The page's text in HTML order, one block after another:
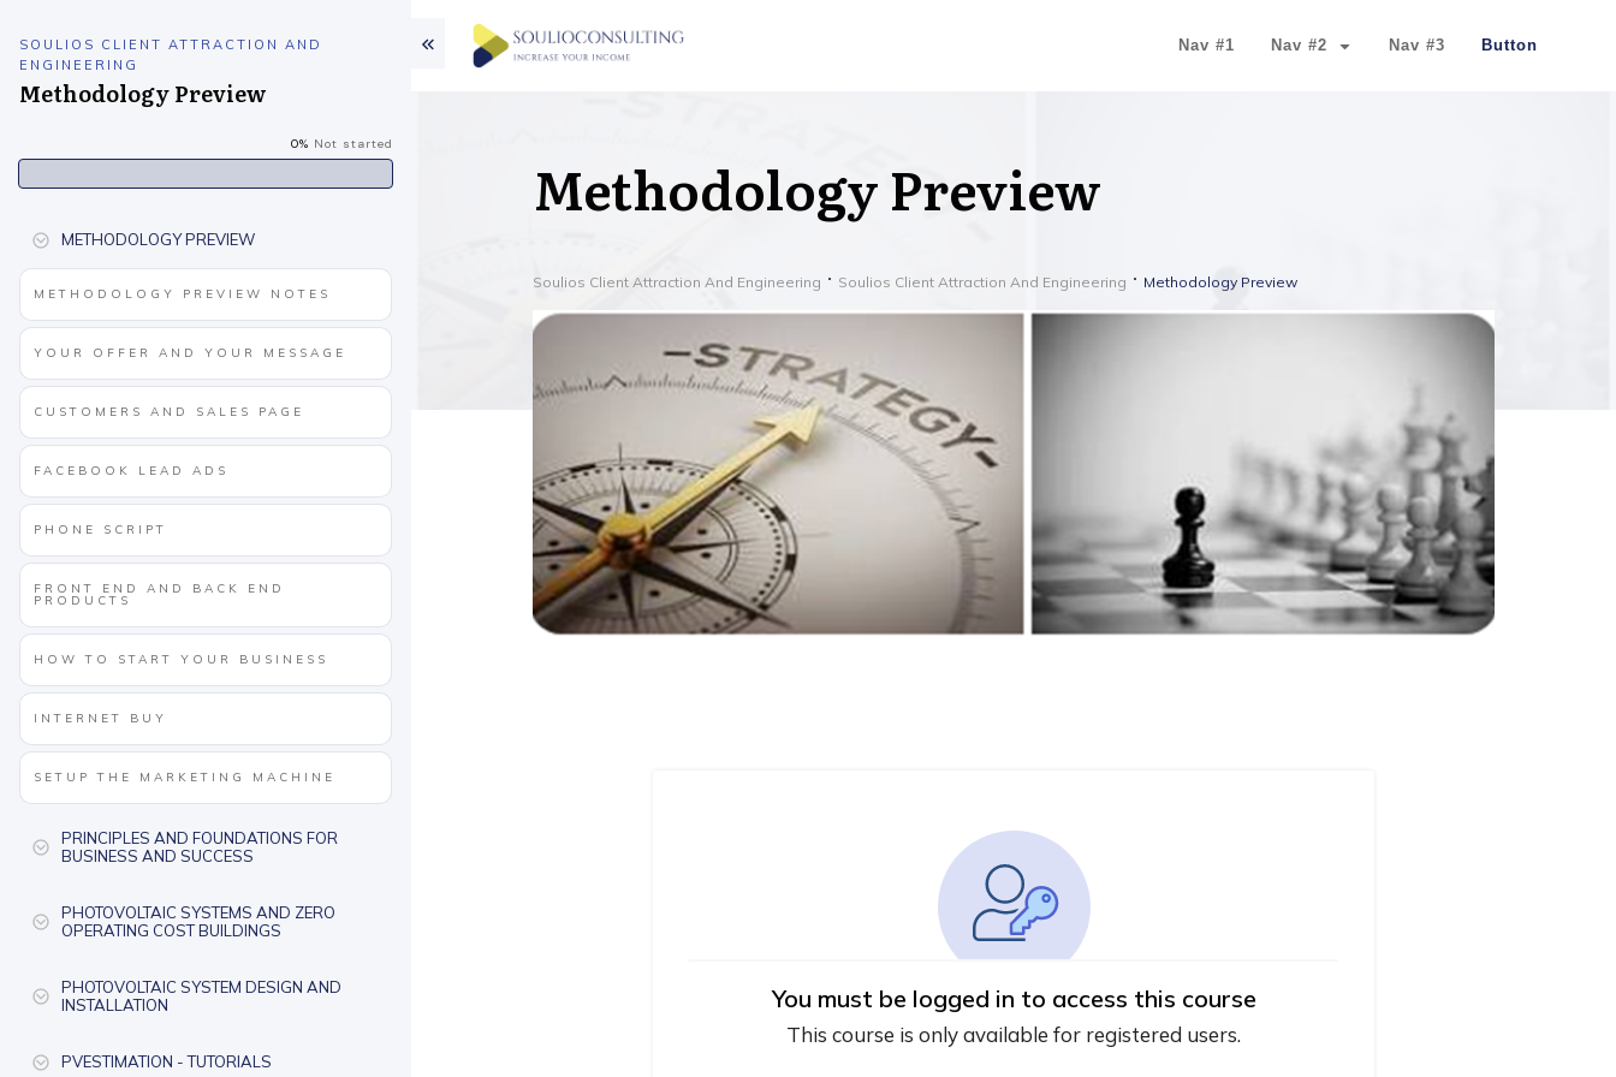
Nav #1 Nav #2 Nav #3 Button
Methodology Preview
Soulios Client Attraction And Engineering Soulios Client Attraction And Engineering Methodology Preview
You must be logged in to access this course
This course is only available for registered users.
SOULIOS CLIENT ATTRACTION AND
ENGINEERING
Methodology Preview
0% Not started
METHODOLOGY PREVIEW
METHODOLOGY PREVIEW NOTES
YOUR OFFER AND YOUR MESSAGE
CUSTOMERS AND SALES PAGE
FACEBOOK LEAD ADS
PHONE SCRIPT
FRONT END AND BACK END
PRODUCTS
HOW TO START YOUR BUSINESS
INTERNET BUY
SETUP THE MARKETING MACHINE
PRINCIPLES AND FOUNDATIONS FOR
BUSINESS AND SUCCESS
PHOTOVOLTAIC SYSTEMS AND ZERO
OPERATING COST BUILDINGS
PHOTOVOLTAIC SYSTEM DESIGN AND
INSTALLATION
PVESTIMATION - TUTORIALS